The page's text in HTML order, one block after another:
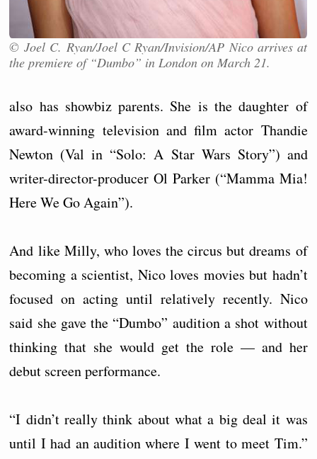
© Joel C. Ryan/Joel C Ryan/Invision/AP Nico arrives at
the premiere of “Dumbo” in London on March 21.
also has showbiz parents. She is the daughter of
award-winning television and film actor Thandie
Newton (Val in “Solo: A Star Wars Story”) and
writer-director-producer Ol Parker (“Mamma Mia!
Here We Go Again”).
And like Milly, who loves the circus but dreams of
becoming a scientist, Nico loves movies but hadn’t
focused on acting until relatively recently. Nico
said she gave the “Dumbo” audition a shot without
thinking that she would get the role — and her
debut screen performance.
“I didn’t really think about what a big deal it was
until I had an audition where I went to meet Tim.”